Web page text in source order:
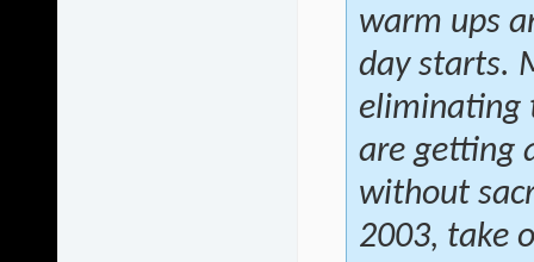
warm ups
day starts.
eliminating
are getting
without
2003, take